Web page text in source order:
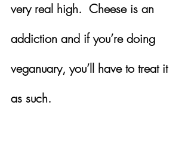
very real high.  Cheese is an
addiction and if you’re doing
veganuary, you’ll have to treat it
as such.